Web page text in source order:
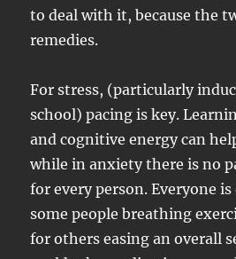
to deal with it, because the
remedies.
For stress, (particularly
school) pacing is key.
and cognitive energy can
while in anxiety there is no
for every person. Everyone
some people breathing
for others easing an overall